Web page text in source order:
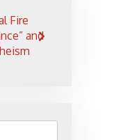
Fire
and